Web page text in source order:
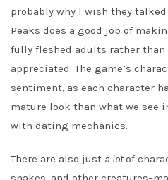
probably why I wish they
Peaks does a good job of
fully fleshed adults rather than
appreciated. The game’s
sentiment, as each character
mature look than what we see
with dating mechanics.
There are also just a lotof